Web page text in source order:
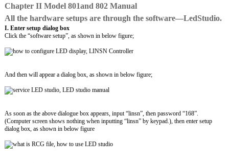
Chapter II Model 801and 802 Manual
All the hardware setups are through the software—LedStudio.
I. Enter setup dialog box
Click the “software setup”, as shown in below figure;
And then will appear a dialog box, as shown in below figure;
As soon as the above dialogue box appears, input “linsn”, then password “168”.
(Computer screen shows nothing when inputting “linsn” by keypad.), then enter setup
dialog box, as shown in below figure